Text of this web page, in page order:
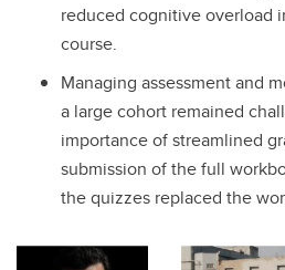
reduced cognitive overload
course.
Managing assessment and
a large cohort remained
importance of streamlined
submission of the full
the quizzes replaced the